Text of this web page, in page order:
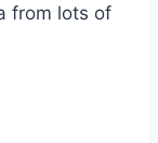
from lots of